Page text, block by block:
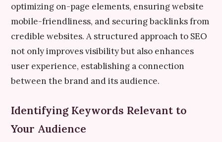
optimizing on-page elements, ensuring website
mobile-friendliness, and securing backlinks from
credible websites. A structured approach to SEO
not only improves visibility but also enhances
user experience, establishing a connection
between the brand and its audience.
Identifying Keywords Relevant to
Your Audience